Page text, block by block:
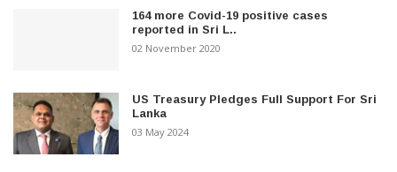
164 more Covid-19 positive cases
reported in Sri L..
02 November 2020
US Treasury Pledges Full Support For Sri
Lanka
03 May 2024